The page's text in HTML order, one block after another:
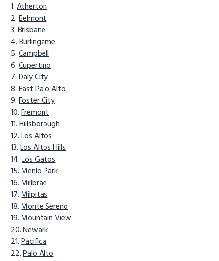
Atherton
Belmont
Brisbane
Burlingame
Campbell
Cupertino
Daly City
East Palo Alto
Foster City
Fremont
Hillsborough
Los Altos
Los Altos Hills
Los Gatos
Menlo Park
Millbrae
Milpitas
Monte Sereno
Mountain View
Newark
Pacifica
Palo Alto